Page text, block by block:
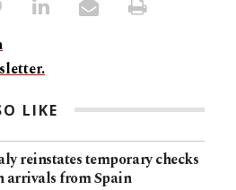
LIKE
reinstates temporary checks
arrivals from Spain